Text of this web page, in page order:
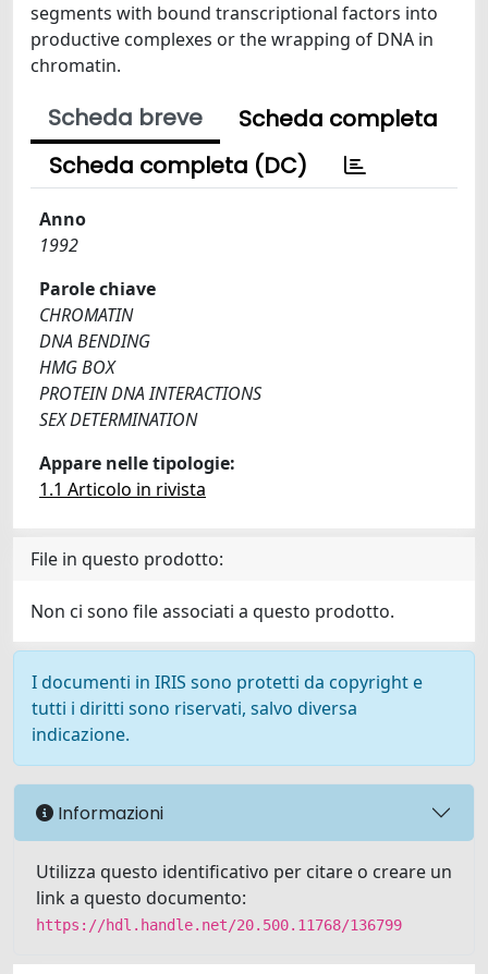
segments with bound transcriptional factors into
productive complexes or the wrapping of DNA in
chromatin.
Scheda breve
Scheda completa
Scheda completa (DC)
Anno
1992
Parole chiave
CHROMATIN
DNA BENDING
HMG BOX
PROTEIN DNA INTERACTIONS
SEX DETERMINATION
Appare nelle tipologie:
1.1 Articolo in rivista
File in questo prodotto:
Non ci sono file associati a questo prodotto.
I documenti in IRIS sono protetti da copyright e
tutti i diritti sono riservati, salvo diversa
indicazione.
Informazioni
Utilizza questo identificativo per citare o creare un
link a questo documento:
https://hdl.handle.net/20.500.11768/136799